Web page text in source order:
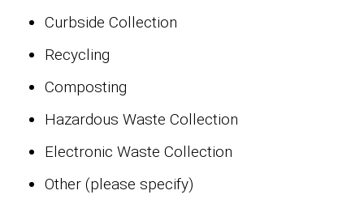
Curbside Collection
Recycling
Composting
Hazardous Waste Collection
Electronic Waste Collection
Other (please specify)